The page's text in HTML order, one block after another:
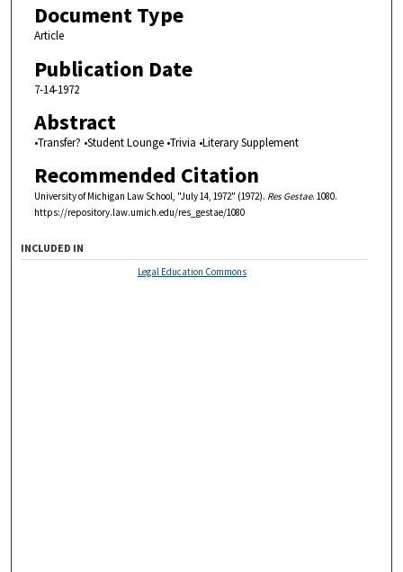
Document Type
Article
Publication Date
7-14-1972
Abstract
•Transfer? •Student Lounge •Trivia •Literary Supplement
Recommended Citation
University of Michigan Law School, "July 14, 1972" (1972). Res Gestae. 1080.
https://repository.law.umich.edu/res_gestae/1080
INCLUDED IN
Legal Education Commons